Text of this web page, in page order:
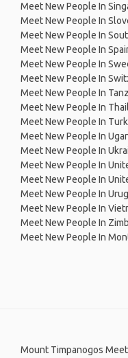
Meet New People In
Meet New People In
Meet New People In
Meet New People In
Meet New People In
Meet New People In
Meet New People In
Meet New People In
Meet New People In
Meet New People In
Meet New People In
Meet New People In
Meet New People In
Meet New People In
Meet New People In
Meet New People In
Meet New People In
Mount Timpanogos